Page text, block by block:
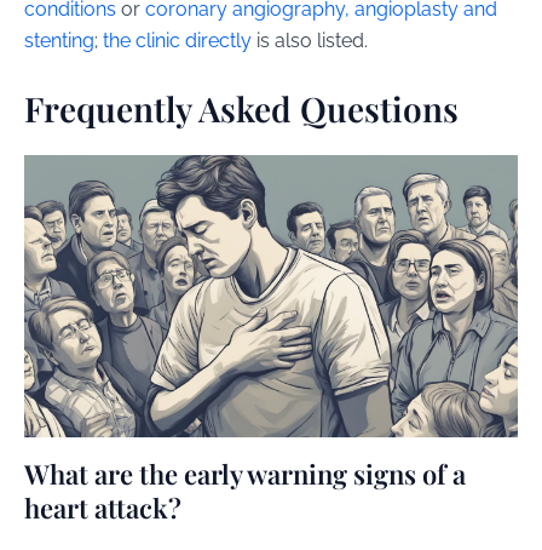
conditions or coronary angiography, angioplasty and
stenting; the clinic directly is also listed.
Frequently Asked Questions
What are the early warning signs of a
heart attack?